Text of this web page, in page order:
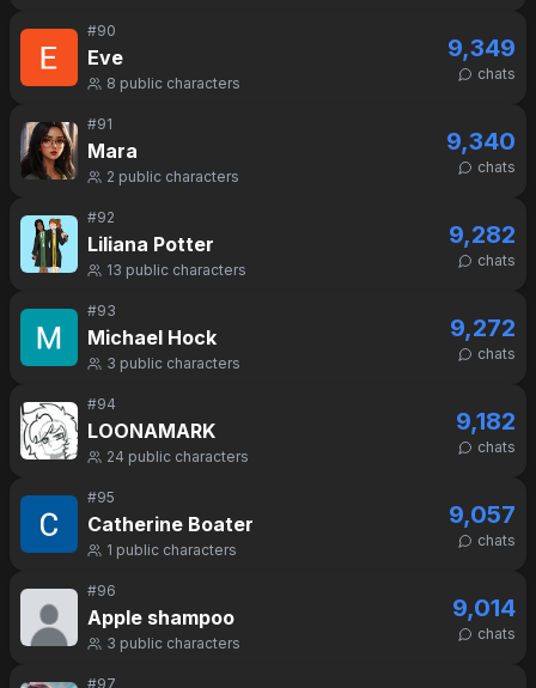
#90
Eve
8 public characters
9,349
chats
#91
Mara
2 public characters
9,340
chats
#92
Liliana Potter
13 public characters
9,282
chats
#93
Michael Hock
3 public characters
9,272
chats
#94
LOONAMARK
24 public characters
9,182
chats
#95
Catherine Boater
1 public characters
9,057
chats
#96
Apple shampoo
3 public characters
9,014
chats
#97